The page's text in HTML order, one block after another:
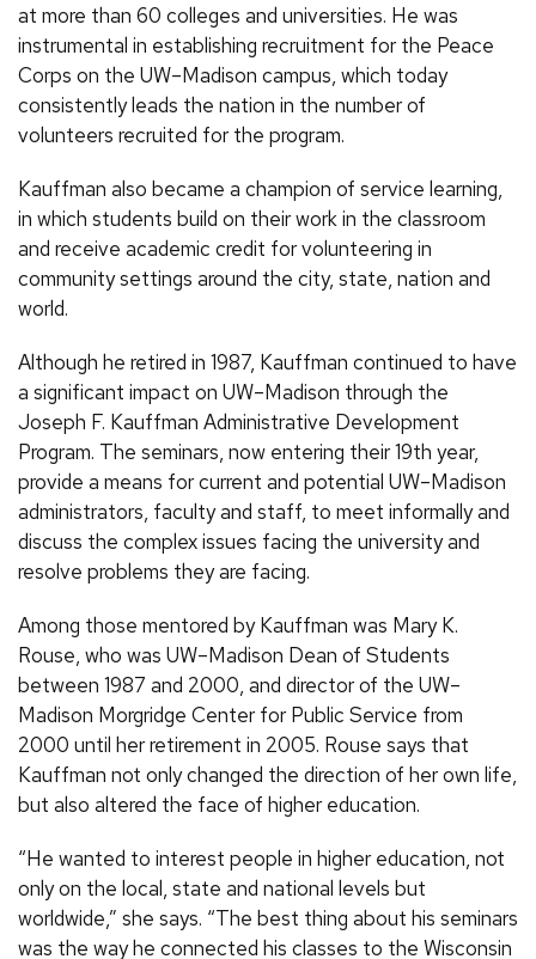
at more than 60 colleges and universities. He was
instrumental in establishing recruitment for the Peace
Corps on the UW–Madison campus, which today
consistently leads the nation in the number of
volunteers recruited for the program.
Kauffman also became a champion of service learning,
in which students build on their work in the classroom
and receive academic credit for volunteering in
community settings around the city, state, nation and
world.
Although he retired in 1987, Kauffman continued to have
a significant impact on UW–Madison through the
Joseph F. Kauffman Administrative Development
Program. The seminars, now entering their 19th year,
provide a means for current and potential UW–Madison
administrators, faculty and staff, to meet informally and
discuss the complex issues facing the university and
resolve problems they are facing.
Among those mentored by Kauffman was Mary K.
Rouse, who was UW–Madison Dean of Students
between 1987 and 2000, and director of the UW–
Madison Morgridge Center for Public Service from
2000 until her retirement in 2005. Rouse says that
Kauffman not only changed the direction of her own life,
but also altered the face of higher education.
“He wanted to interest people in higher education, not
only on the local, state and national levels but
worldwide,” she says. “The best thing about his seminars
was the way he connected his classes to the Wisconsin